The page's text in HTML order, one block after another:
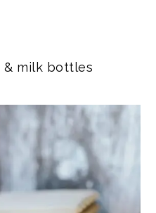
& milk bottles